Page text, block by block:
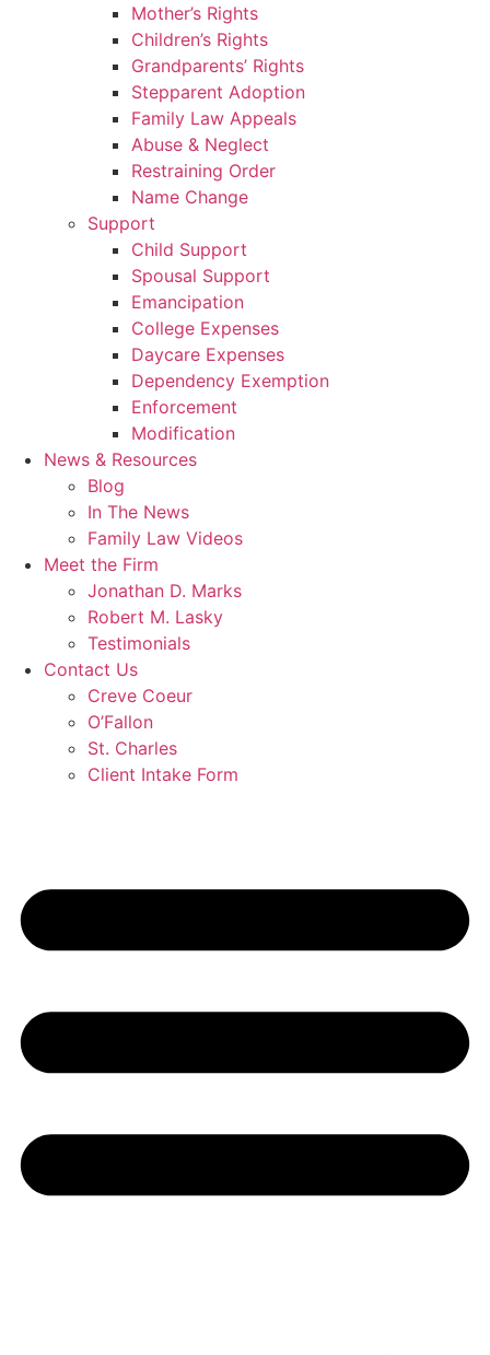
Mother’s Rights
Children’s Rights
Grandparents’ Rights
Stepparent Adoption
Family Law Appeals
Abuse & Neglect
Restraining Order
Name Change
Support
Child Support
Spousal Support
Emancipation
College Expenses
Daycare Expenses
Dependency Exemption
Enforcement
Modification
News & Resources
Blog
In The News
Family Law Videos
Meet the Firm
Jonathan D. Marks
Robert M. Lasky
Testimonials
Contact Us
Creve Coeur
O’Fallon
St. Charles
Client Intake Form